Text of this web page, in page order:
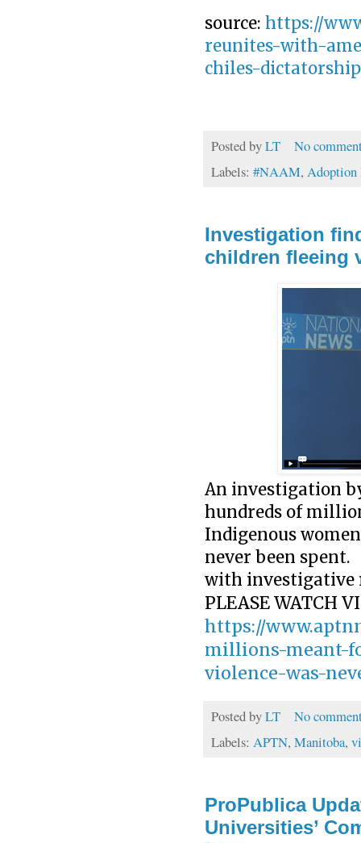
source: https://
reunites-with-
chiles-
Posted byLT
No
Labels: #NAAM,
Investigation
children fleeing
An investigation
hundreds of
Indigenous
never been spent.
with investigative
PLEASE WATCH
https://
millions-meant-
violence-was-
Posted byLT
No
Labels: APTN, Manitoba,
ProPublica
Universities’